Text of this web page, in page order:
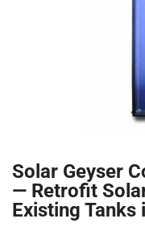
Solar Geyser
— Retrofit
Existing Tanks